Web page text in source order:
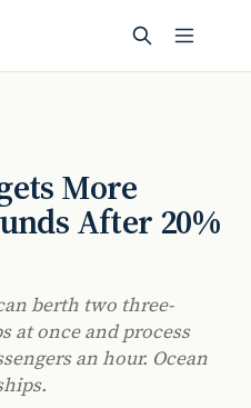
More
After 20%
berth two three-
at once and process
an hour. Ocean